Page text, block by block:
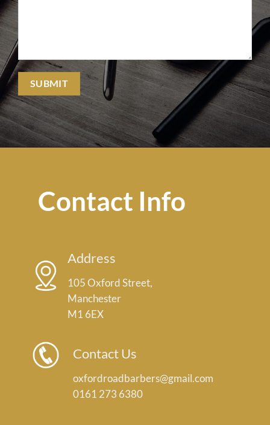
Contact Info
Address
105 Oxford Street,
Manchester
M1 6EX
Contact Us
oxfordroadbarbers@gmail.com
0161 273 6380